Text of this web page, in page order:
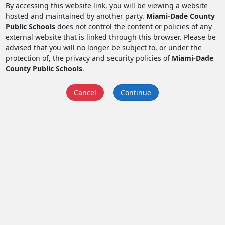
By accessing this website link, you will be viewing a website
hosted and maintained by another party. Miami-Dade County
Public Schoolsdoes not control the content or policies of any
external website that is linked through this browser. Please be
advised that you will no longer be subject to, or under the
protection of, the privacy and security policies of Miami-Dade
County Public Schools.
Cancel Continue